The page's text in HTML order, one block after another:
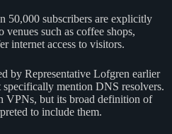
50,000 subscribers are explicitly
venues such as coffee shops,
internet access to visitors.
by Representative Lofgren earlier
specifically mention DNS resolvers.
VPNs, but its broad definition of
to include them.